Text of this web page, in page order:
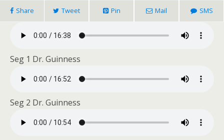
Share Tweet Pin Mail SMS
Seg 1 Dr. Guinness
Seg 2 Dr. Guinness